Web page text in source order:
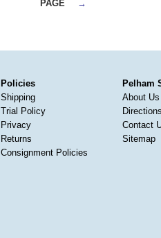
PAGE →
Policies
Shipping
Trial Policy
Privacy
Returns
Consignment Policies
Pelham
About Us
Contact
Sitemap